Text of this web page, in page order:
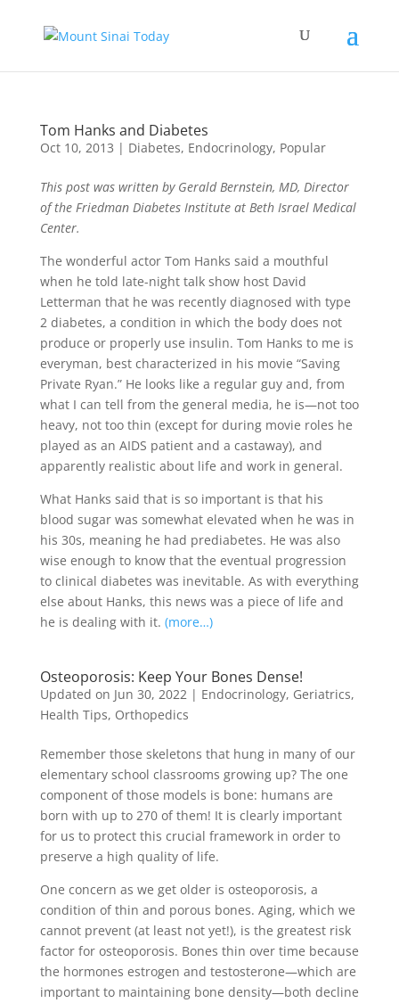
Tom Hanks and Diabetes
Oct 10, 2013 | Diabetes, Endocrinology, Popular
This post was written by Gerald Bernstein, MD, Director
of the Friedman Diabetes Institute at Beth Israel Medical
Center.
The wonderful actor Tom Hanks said a mouthful
when he told late-night talk show host David
Letterman that he was recently diagnosed with type
2 diabetes, a condition in which the body does not
produce or properly use insulin. Tom Hanks to me is
everyman, best characterized in his movie “Saving
Private Ryan.” He looks like a regular guy and, from
what I can tell from the general media, he is—not too
heavy, not too thin (except for during movie roles he
played as an AIDS patient and a castaway), and
apparently realistic about life and work in general.
What Hanks said that is so important is that his
blood sugar was somewhat elevated when he was in
his 30s, meaning he had prediabetes. He was also
wise enough to know that the eventual progression
to clinical diabetes was inevitable. As with everything
else about Hanks, this news was a piece of life and
he is dealing with it. (more…)
Osteoporosis: Keep Your Bones Dense!
Updated on Jun 30, 2022| Endocrinology, Geriatrics,
Health Tips, Orthopedics
Remember those skeletons that hung in many of our
elementary school classrooms growing up? The one
component of those models is bone: humans are
born with up to 270 of them! It is clearly important
for us to protect this crucial framework in order to
preserve a high quality of life.
One concern as we get older is osteoporosis, a
condition of thin and porous bones. Aging, which we
cannot prevent (at least not yet!), is the greatest risk
factor for osteoporosis. Bones thin over time because
the hormones estrogen and testosterone—which are
important to maintaining bone density—both decline